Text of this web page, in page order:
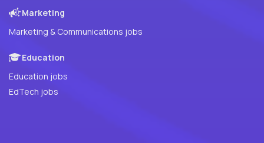
Marketing
Marketing & Communications jobs
Education
Education jobs
EdTech jobs